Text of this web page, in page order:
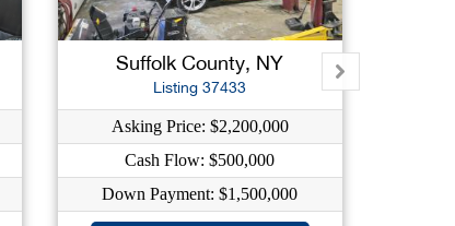
Suffolk County, NY
Listing 37433
Asking Price: $2,200,000
Cash Flow: $500,000
Down Payment: $1,500,000